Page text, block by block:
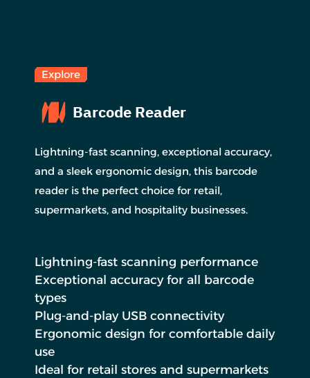
Explore
Barcode Reader
Lightning-fast scanning, exceptional accuracy,
and a sleek ergonomic design, this barcode
reader is the perfect choice for retail,
supermarkets, and hospitality businesses.
Lightning-fast scanning performance
Exceptional accuracy for all barcode
types
Plug-and-play USB connectivity
Ergonomic design for comfortable daily
use
Ideal for retail stores and supermarkets